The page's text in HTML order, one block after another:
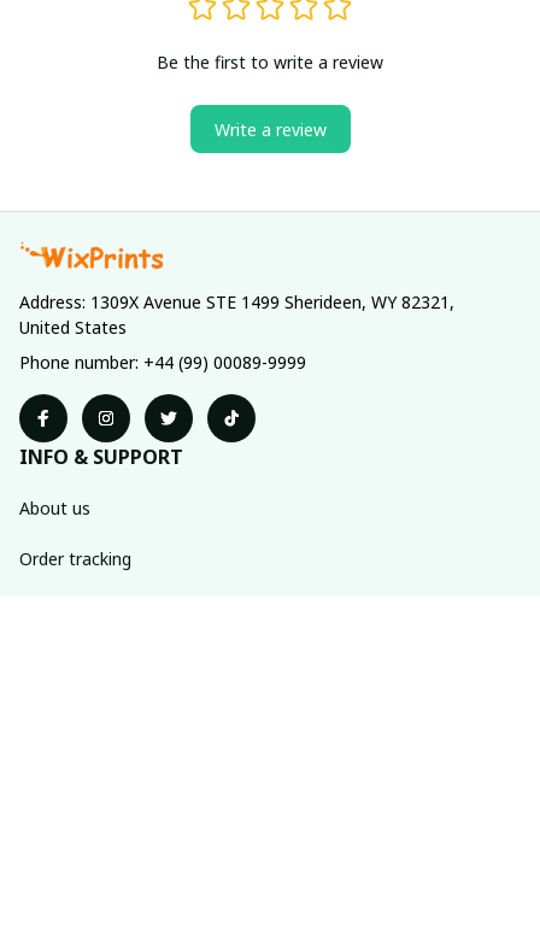
Be the first to write a review
Write a review
Address: 1309X Avenue STE 1499 Sherideen, WY 82321,
United States
Phone number: +44 (99) 00089-9999
INFO & SUPPORT
About us
Order tracking